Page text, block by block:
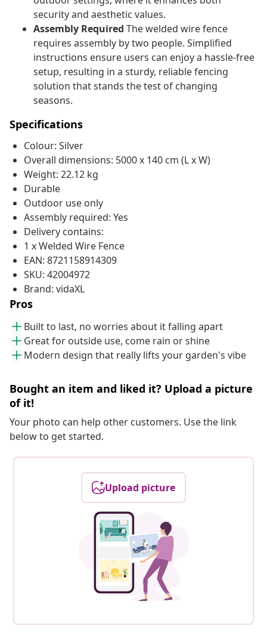
security and aesthetic values.
Assembly Required The welded wire fence
requires assembly by two people. Simplified
instructions ensure users can enjoy a hassle-free
setup, resulting in a sturdy, reliable fencing
solution that stands the test of changing
seasons.
Specifications
Colour: Silver
Overall dimensions: 5000 x 140 cm (L x W)
Weight: 22.12 kg
Durable
Outdoor use only
Assembly required: Yes
Delivery contains:
1 x Welded Wire Fence
EAN: 8721158914309
SKU: 42004972
Brand: vidaXL
Pros
Built to last, no worries about it falling apart
Great for outside use, come rain or shine
Modern design that really lifts your garden's vibe
Bought an item and liked it? Upload a picture
of it!
Your photo can help other customers. Use the link
below to get started.
Upload picture